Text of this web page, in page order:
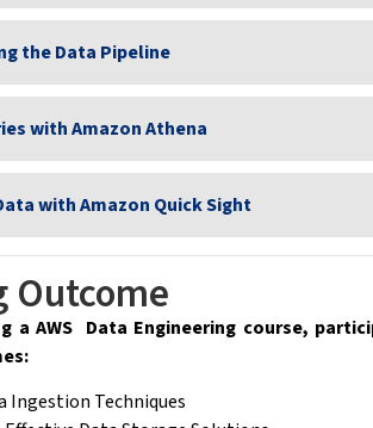
the Data Pipeline
with Amazon Athena
with Amazon Quick Sight
Outcome
a AWS Data Engineering course,
Ingestion Techniques